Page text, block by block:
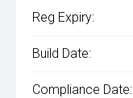
Reg Expiry:
Build Date:
Compliance Date: